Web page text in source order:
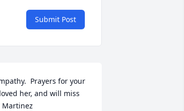
Submit Post
Prayers for your
her, and will miss
Martinez